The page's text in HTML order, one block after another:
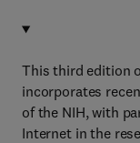
This third edition
incorporates
of the NIH, with
Internet in the